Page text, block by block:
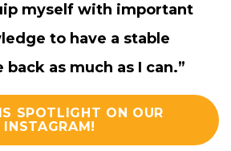
myself with impor­tant
to have a sta­ble
as much as I can.”
SPOTLIGHT ON OUR
INSTAGRAM!